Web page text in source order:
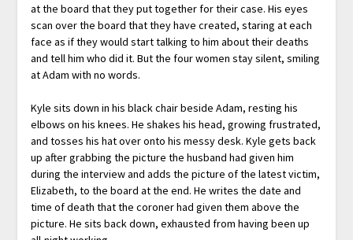
at the board that they put together for their case. His eyes
scan over the board that they have created, staring at each
face as if they would start talking to him about their deaths
and tell him who did it. But the four women stay silent, smiling
at Adam with no words.
Kyle sits down in his black chair beside Adam, resting his
elbows on his knees. He shakes his head, growing frustrated,
and tosses his hat over onto his messy desk. Kyle gets back
up after grabbing the picture the husband had given him
during the interview and adds the picture of the latest victim,
Elizabeth, to the board at the end. He writes the date and
time of death that the coroner had given them above the
picture. He sits back down, exhausted from having been up